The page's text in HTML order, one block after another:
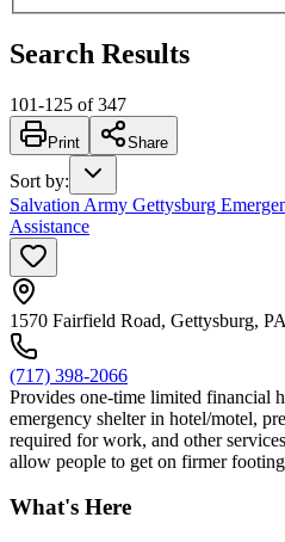
Search Results
101-125 of 347
Print Share
Sort by:
Salvation Army Gettysburg
Assistance
1570 Fairfield Road, Gettysburg,
(717) 398-2066
Provides one-time limited financial
emergency shelter in hotel/motel,
required for work, and other
allow people to get on firmer
What's Here